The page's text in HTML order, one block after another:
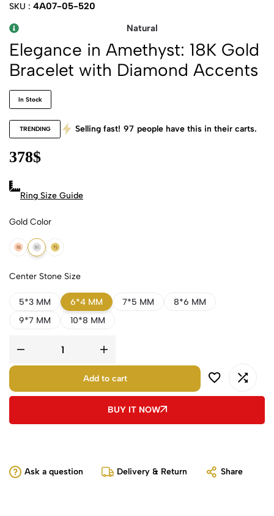
SKU : 4A07-05-520
Natural
Elegance in Amethyst: 18K Gold
Bracelet with Diamond Accents
In Stock
TRENDING Selling fast! 97 people have this in their carts.
378$
Ring Size Guide
Gold Color
18k Rose Gold
18k White Gold
18k Yellow Gold
Center Stone Size
5*3 MM 6*4 MM 7*5 MM
8*6 MM
9*7 MM
10*8 MM
Add to cart
BUY IT NOW
Ask a question Delivery & Return Share